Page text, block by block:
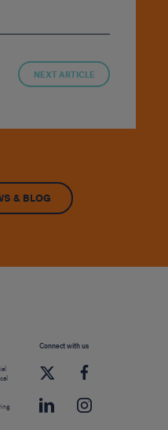
NEXT ARTICLE
& BLOG
Connect with us